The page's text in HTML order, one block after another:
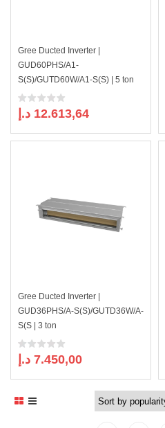
Gree Ducted Inverter |
GUD60PHS/A1-
S(S)/GUTD60W/A1-S(S) | 5 ton
12.613,64 د.إ
Gree Ducted Inverter |
GUD36PHS/A-S(S)/GUTD36W/A-
S(S | 3 ton
7.450,00 د.إ